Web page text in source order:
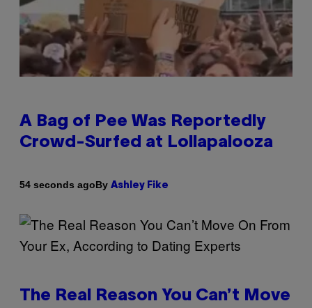
A Bag of Pee Was Reportedly
Crowd-Surfed at Lollapalooza
54 seconds agoBy Ashley Fike
The Real Reason You Can’t Move